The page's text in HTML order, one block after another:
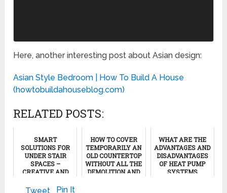
Here, another interesting post about Asian design:
Asian Style Bedroom | How To Build A House
(howtobuildahouseblog.com)
RELATED POSTS:
SMART
SOLUTIONS FOR
UNDER STAIR
SPACES –
CREATIVE AND
HOW TO COVER
TEMPORARILY AN
OLD COUNTERTOP
WITHOUT ALL THE
DEMOLITION AND
WHAT ARE THE
ADVANTAGES AND
DISADVANTAGES
OF HEAT PUMP
SYSTEMS
Tweet Pin It